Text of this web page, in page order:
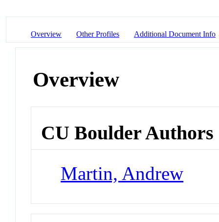
Overview Other Profiles Additional Document Info
Overview
CU Boulder Authors
Martin, Andrew